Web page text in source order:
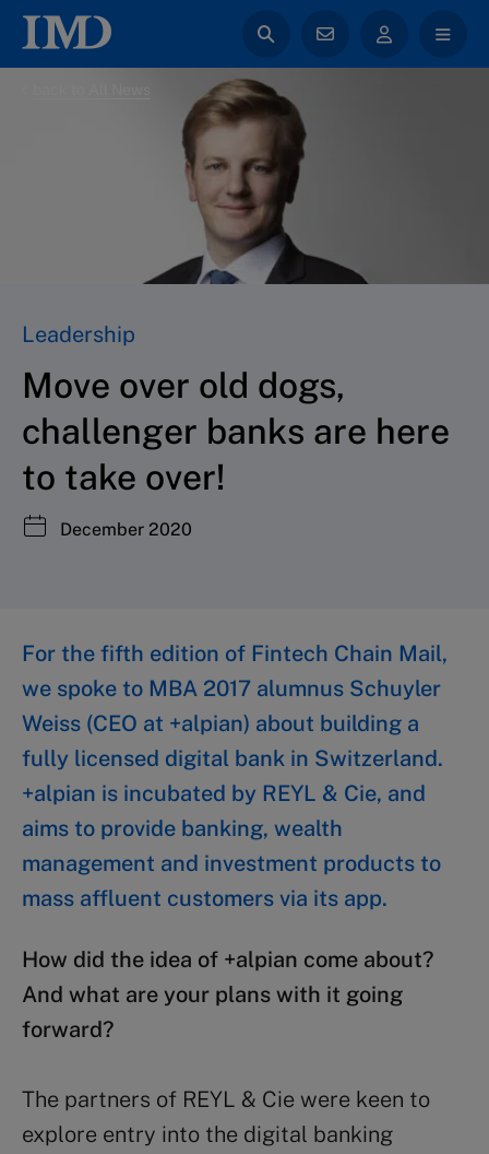
Leadership
Move over old dogs,
challenger banks are here
to take over!
December 2020
For the fifth edition of Fintech Chain Mail,
we spoke to MBA 2017 alumnus Schuyler
Weiss (CEO at +alpian) about building a
fully licensed digital bank in Switzerland.
+alpian is incubated by REYL & Cie, and
aims to provide banking, wealth
management and investment products to
mass affluent customers via its app.
How did the idea of +alpian come about?
And what are your plans with it going
forward?
The partners of REYL & Cie were keen to
explore entry into the digital banking